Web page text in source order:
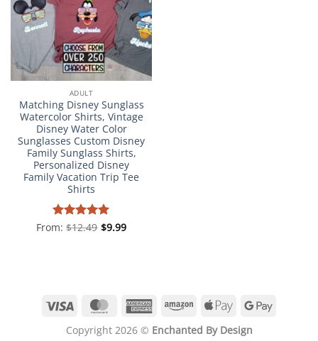
ADULT
Matching Disney Sunglass
Watercolor Shirts, Vintage
Disney Water Color
Sunglasses Custom Disney
Family Sunglass Shirts,
Personalized Disney
Family Vacation Trip Tee
Shirts
Rated4.98
From:$12.49 $9.99
Visa MasterCardAmericanAmazonApple
Google
Copyright 2026 © Enchanted By Design